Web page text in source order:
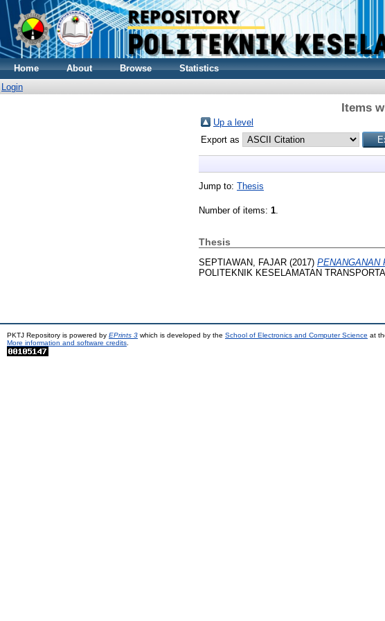
Home About Browse
Statistics
Login
Items
Up a level
Export as
Jump to: Thesis
Number of items: 1.
Thesis
SEPTIAWAN, FAJAR (2017) PENANGANAN
POLITEKNIK KESELAMATAN
PKTJ Repository is powered by EPrints 3 which is developed by the School of Electronics and Computer Science at
More information and software credits